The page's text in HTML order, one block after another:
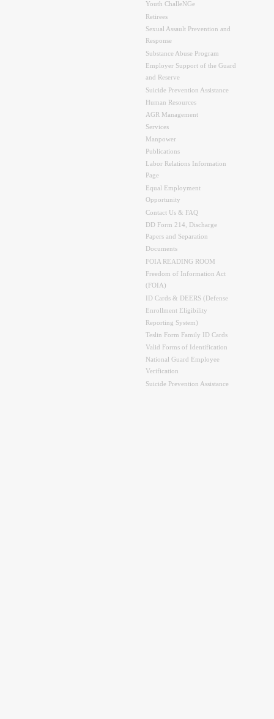
Youth ChalleNGe
Retirees
Sexual Assault Prevention and
Response
Substance Abuse Program
Employer Support of the Guard
and Reserve
Suicide Prevention Assistance
Human Resources
AGR Management
Services
Manpower
Publications
Labor Relations Information
Page
Equal Employment
Opportunity
Contact Us & FAQ
DD Form 214, Discharge
Papers and Separation
Documents
FOIA READING ROOM
Freedom of Information Act
(FOIA)
ID Cards & DEERS (Defense
Enrollment Eligibility
Reporting System)
Teslin Form Family ID Cards
Valid Forms of Identification
National Guard Employee
Verification
Suicide Prevention Assistance